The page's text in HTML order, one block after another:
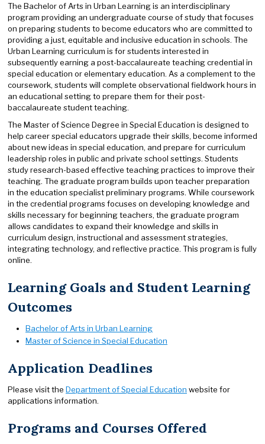
The Bachelor of Arts in Urban Learning is an interdisciplinary
program providing an undergraduate course of study that focuses
on preparing students to become educators who are committed to
providing a just, equitable and inclusive education in schools. The
Urban Learning curriculum is for students interested in
subsequently earning a post-baccalaureate teaching credential in
special education or elementary education. As a complement to the
coursework, students will complete observational fieldwork hours in
an educational setting to prepare them for their post-
baccalaureate student teaching.
The Master of Science Degree in Special Education is designed to
help career special educators upgrade their skills, become informed
about new ideas in special education, and prepare for curriculum
leadership roles in public and private school settings. Students
study research-based effective teaching practices to improve their
teaching. The graduate program builds upon teacher preparation
in the education specialist preliminary programs. While coursework
in the credential programs focuses on developing knowledge and
skills necessary for beginning teachers, the graduate program
allows candidates to expand their knowledge and skills in
curriculum design, instructional and assessment strategies,
integrating technology, and reflective practice. This program is fully
online.
Learning Goals and Student Learning
Outcomes
Bachelor of Arts in Urban Learning
Master of Science in Special Education
Application Deadlines
Please visit the Department of Special Education website for
applications information.
Programs and Courses Offered